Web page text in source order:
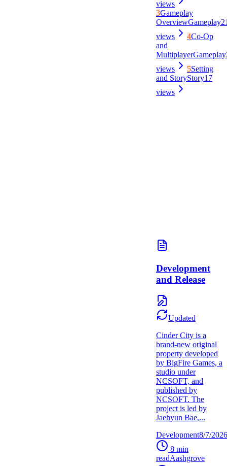
views
3Gameplay
OverviewGameplay
views
4Co-Op
and
MultiplayerGameplay
views
5Setting
and StoryStory17
views
Development
and Release
Updated
Cinder City is a
brand-new original
property developed
by BigFire Games, a
studio under
NCSOFT, and
published by
NCSOFT. The
project is led by
Jaehyun Bae,...
Development8/7/2026
8 min
readAashgrove